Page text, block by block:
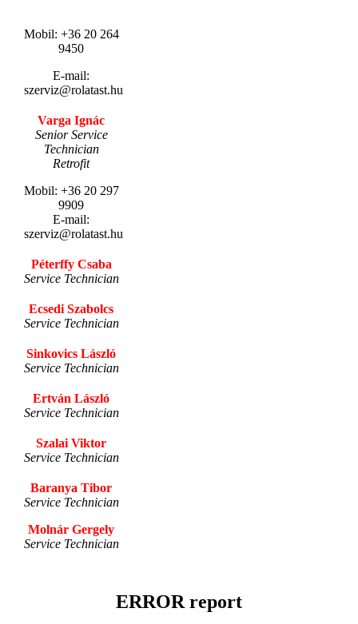
Mobil: +36 20 264
9450
E-mail:
szerviz@rolatast.hu
Varga Ignác
Senior Service
Technician
Retrofit
Mobil: +36 20 297
9909
E-mail:
szerviz@rolatast.hu
Péterffy Csaba
Service Technician
Ecsedi Szabolcs
Service Technician
Sinkovics László
Service Technician
Ertván László
Service Technician
Szalai Viktor
Service Technician
Baranya Tibor
Service Technician
Molnár Gergely
Service Technician
ERROR report